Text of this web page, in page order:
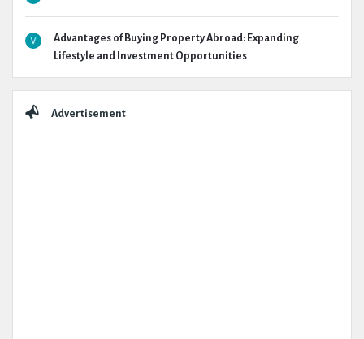
Advantages of Buying Property Abroad: Expanding
Lifestyle and Investment Opportunities
Advertisement